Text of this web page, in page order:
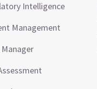
Intelligence
Management